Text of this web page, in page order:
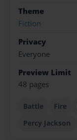
Theme
Fiction
Privacy
Everyone
Preview Limit
48 pages
Battle Fire
Percy Jackson